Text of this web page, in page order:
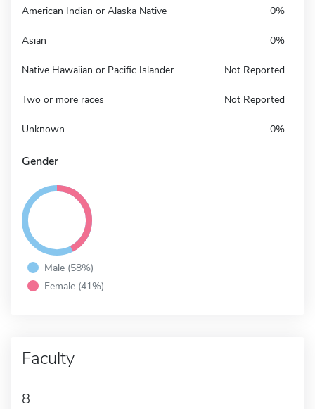
American Indian or Alaska Native 0%
Asian 0%
Native Hawaiian or Pacific Islander Not Reported
Two or more races Not Reported
Unknown 0%
Gender
Male (58%)
Female (41%)
Faculty
8